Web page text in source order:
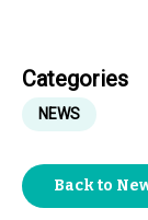
Categories
NEWS
Back to